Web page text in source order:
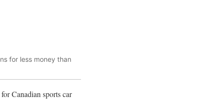
for less money than
Canadian sports car